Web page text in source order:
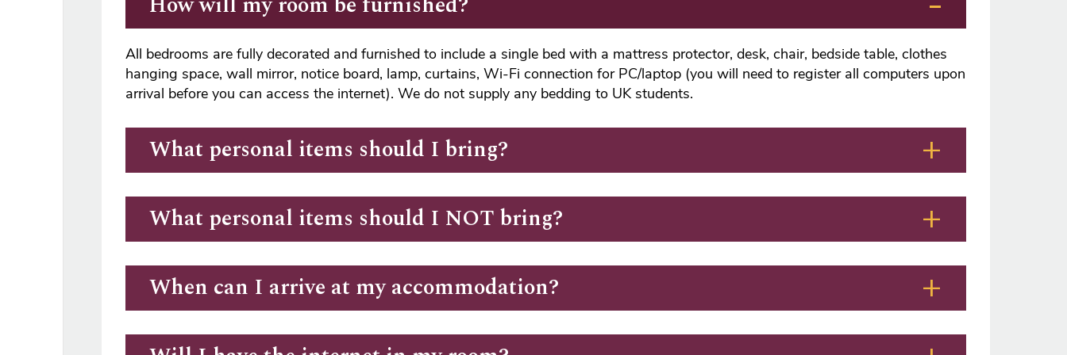
All bedrooms are fully decorated and furnished to include a single bed with a mattress protector, desk, chair, bedside table, clothes
hanging space, wall mirror, notice board, lamp, curtains, Wi-Fi connection for PC/laptop (you will need to register all computers upon
arrival before you can access the internet). We do not supply any bedding to UK students.
What personal items should I bring?
What personal items should I NOT bring?
When can I arrive at my accommodation?